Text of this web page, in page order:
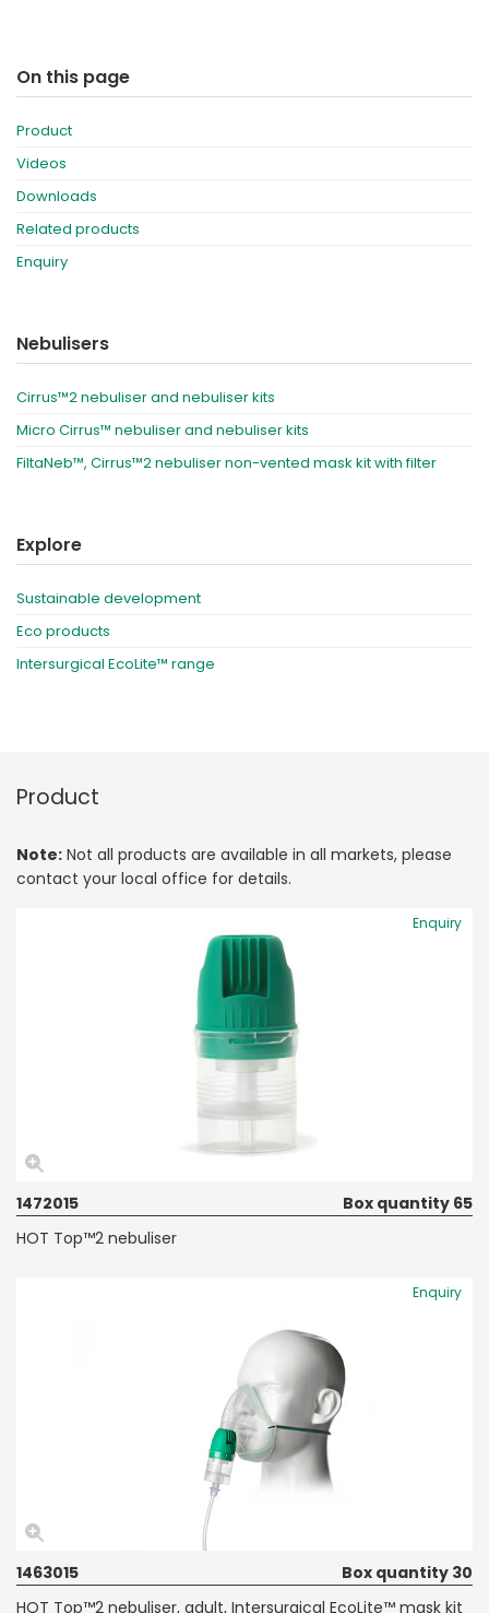
On this page
Product
Videos
Downloads
Related products
Enquiry
Nebulisers
Cirrus™2 nebuliser and nebuliser kits
Micro Cirrus™ nebuliser and nebuliser kits
FiltaNeb™, Cirrus™2 nebuliser non-vented mask kit with filter
Explore
Sustainable development
Eco products
Intersurgical EcoLite™ range
Product
Note: Not all products are available in all markets, please
contact your local office for details.
Enquiry
1472015
Box quantity 65
HOT Top™2 nebuliser
Enquiry
1463015
Box quantity 30
HOT Top™2 nebuliser, adult, Intersurgical EcoLite™ mask kit